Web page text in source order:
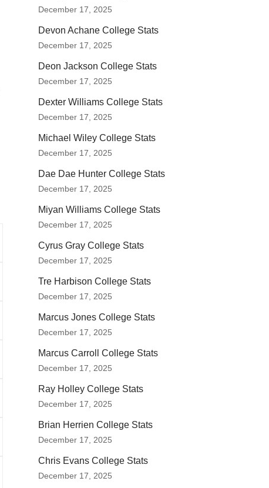
December 17, 2025
Devon Achane College Stats
December 17, 2025
Deon Jackson College Stats
December 17, 2025
Dexter Williams College Stats
December 17, 2025
Michael Wiley College Stats
December 17, 2025
Dae Dae Hunter College Stats
December 17, 2025
Miyan Williams College Stats
December 17, 2025
Cyrus Gray College Stats
December 17, 2025
Tre Harbison College Stats
December 17, 2025
Marcus Jones College Stats
December 17, 2025
Marcus Carroll College Stats
December 17, 2025
Ray Holley College Stats
December 17, 2025
Brian Herrien College Stats
December 17, 2025
Chris Evans College Stats
December 17, 2025